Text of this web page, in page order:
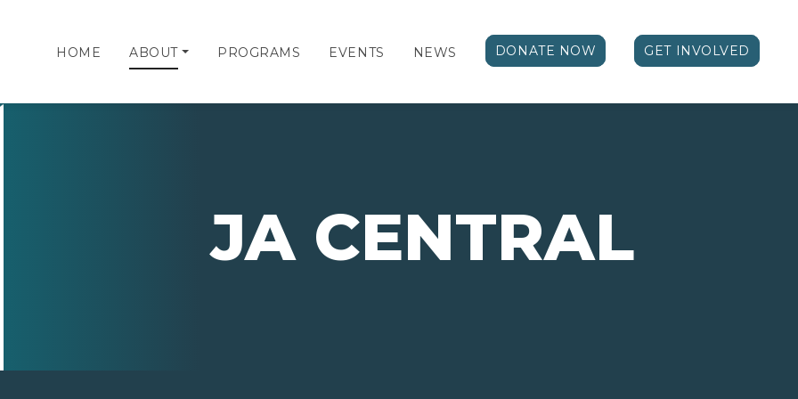
HOME ABOUT PROGRAMS EVENTS NEWS DONATE NOW GET INVOLVED
JA CENTRAL